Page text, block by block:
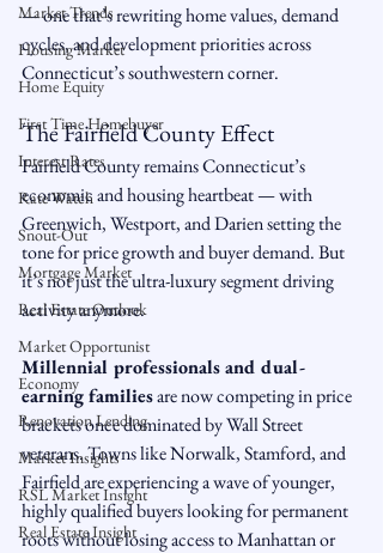
Market Trends
Housing Market
Home Equity
First Time Homebuyer
Interest Rates
Rate Watch
Snout-Out
Mortgage Market
Real Estate Outlook
Market Opportunist
Economy
Renovation Lending
Market Insights
RSL Market Insight
Real Estate Insight
— one that’s rewriting home values, demand
cycles, and development priorities across
Connecticut’s southwestern corner.
The Fairfield County Effect
Fairfield County remains Connecticut’s
economic and housing heartbeat — with
Greenwich, Westport, and Darien setting the
tone for price growth and buyer demand. But
it’s not just the ultra-luxury segment driving
activity anymore.
Millennial professionals and dual-
earning families are now competing in price
brackets once dominated by Wall Street
veterans. Towns like Norwalk, Stamford, and
Fairfield are experiencing a wave of younger,
highly qualified buyers looking for permanent
roots without losing access to Manhattan or